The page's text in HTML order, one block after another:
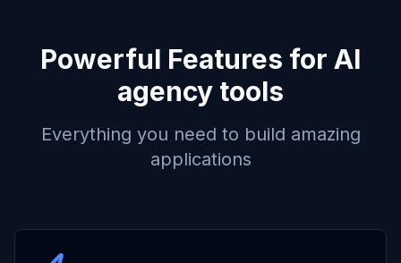
Powerful Features for AI
agency tools
Everything you need to build amazing
applications